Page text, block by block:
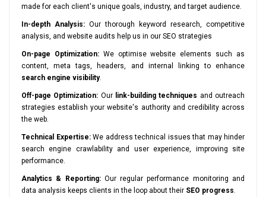
made for each client's unique goals, industry, and target audience.
In-depth Analysis: Our thorough keyword research, competitive
analysis, and website audits help us in our SEO strategies
On-page Optimization:We optimise website elements such as
content, meta tags, headers, and internal linking to enhance
search engine visibility.
Off-page Optimization: Our link-building techniques and outreach
strategies establish your website's authority and credibility across
the web.
Technical Expertise:We address technical issues that may hinder
search engine crawlability and user experience, improving site
performance.
Analytics & Reporting:Our regular performance monitoring and
data analysis keeps clients in the loop about their SEO progress.